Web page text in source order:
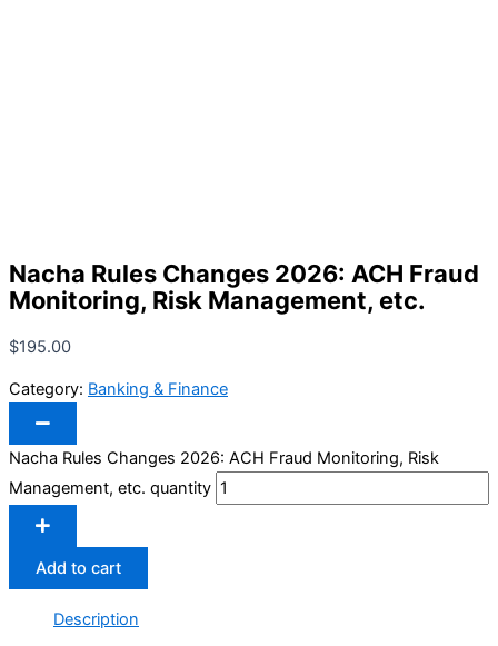
Nacha Rules Changes 2026: ACH Fraud
Monitoring, Risk Management, etc.
$195.00
Category: Banking & Finance
Nacha Rules Changes 2026: ACH Fraud Monitoring, Risk
Management, etc. quantity
Add to cart
Description